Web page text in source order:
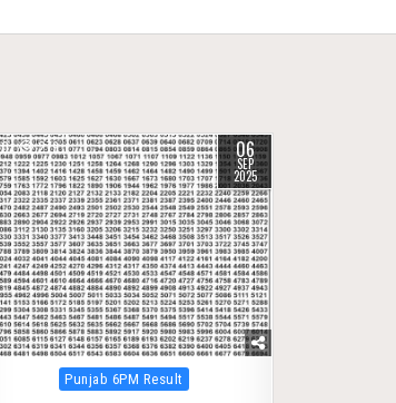
0 279 06
SEP
2025
Posted
Punjab 6PM Result